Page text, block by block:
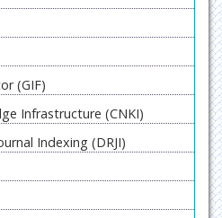
(GIF)
Infrastructure (CNKI)
Indexing (DRJI)